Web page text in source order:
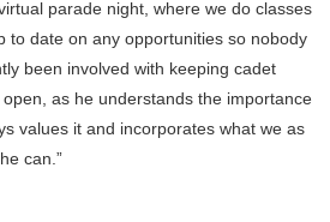
parade night, where we do classes
to date on any opportunities so nobody
been involved with keeping cadet
as he understands the importance
values it and incorporates what we as
can.”